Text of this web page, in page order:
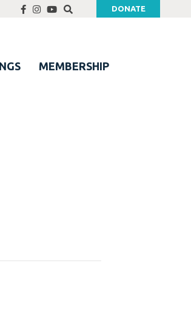
DONATE
MEMBERSHIP